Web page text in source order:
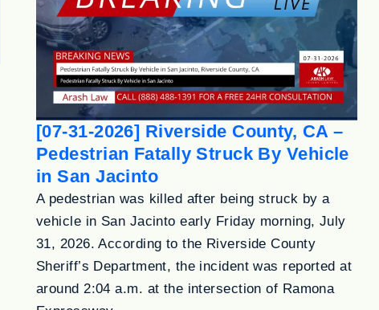
[07-31-2026] Riverside County, CA –
Pedestrian Fatally Struck By Vehicle
in San Jacinto
A pedestrian was killed after being struck by a
vehicle in San Jacinto early Friday morning, July
31, 2026. According to the Riverside County
Sheriff’s Department, the incident was reported at
around 2:04 a.m. at the intersection of Ramona